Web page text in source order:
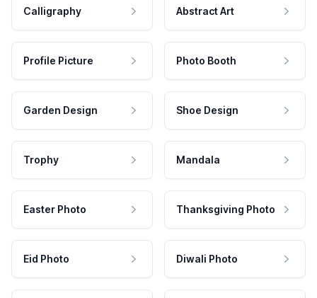
Calligraphy Abstract Art
Profile Picture Photo Booth
Garden Design Shoe Design
Trophy Mandala
Easter Photo Thanksgiving Photo
Eid Photo Diwali Photo